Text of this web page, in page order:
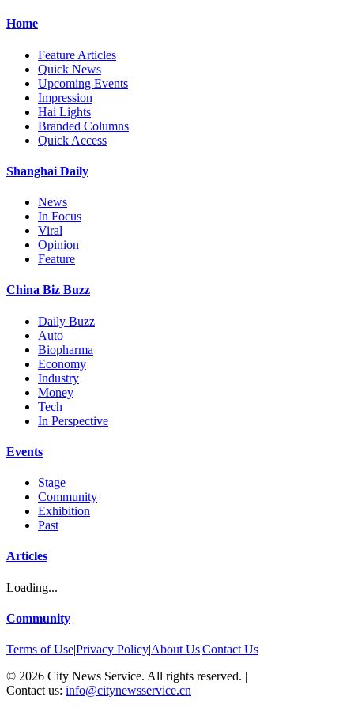
Home
Feature Articles
Quick News
Upcoming Events
Impression
Hai Lights
Branded Columns
Quick Access
Shanghai Daily
News
In Focus
Viral
Opinion
Feature
China Biz Buzz
Daily Buzz
Auto
Biopharma
Economy
Industry
Money
Tech
In Perspective
Events
Stage
Community
Exhibition
Past
Articles
Loading...
Community
Terms of Use|Privacy Policy|About Us|Contact Us
© 2026 City News Service. All rights reserved. |
Contact us: info@citynewsservice.cn